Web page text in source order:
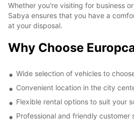
Whether you're visiting for business
Sabya ensures that you have a
at your disposal.
Why Choose
Wide selection of vehicles to
Convenient location in the city
Flexible rental options to suit your
Professional and friendly customer